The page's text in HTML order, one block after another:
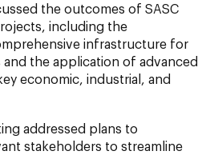
the outcomes of SASC
including the
infrastructure for
the application of advanced
economic, industrial, and
addressed plans to
stakeholders to streamline